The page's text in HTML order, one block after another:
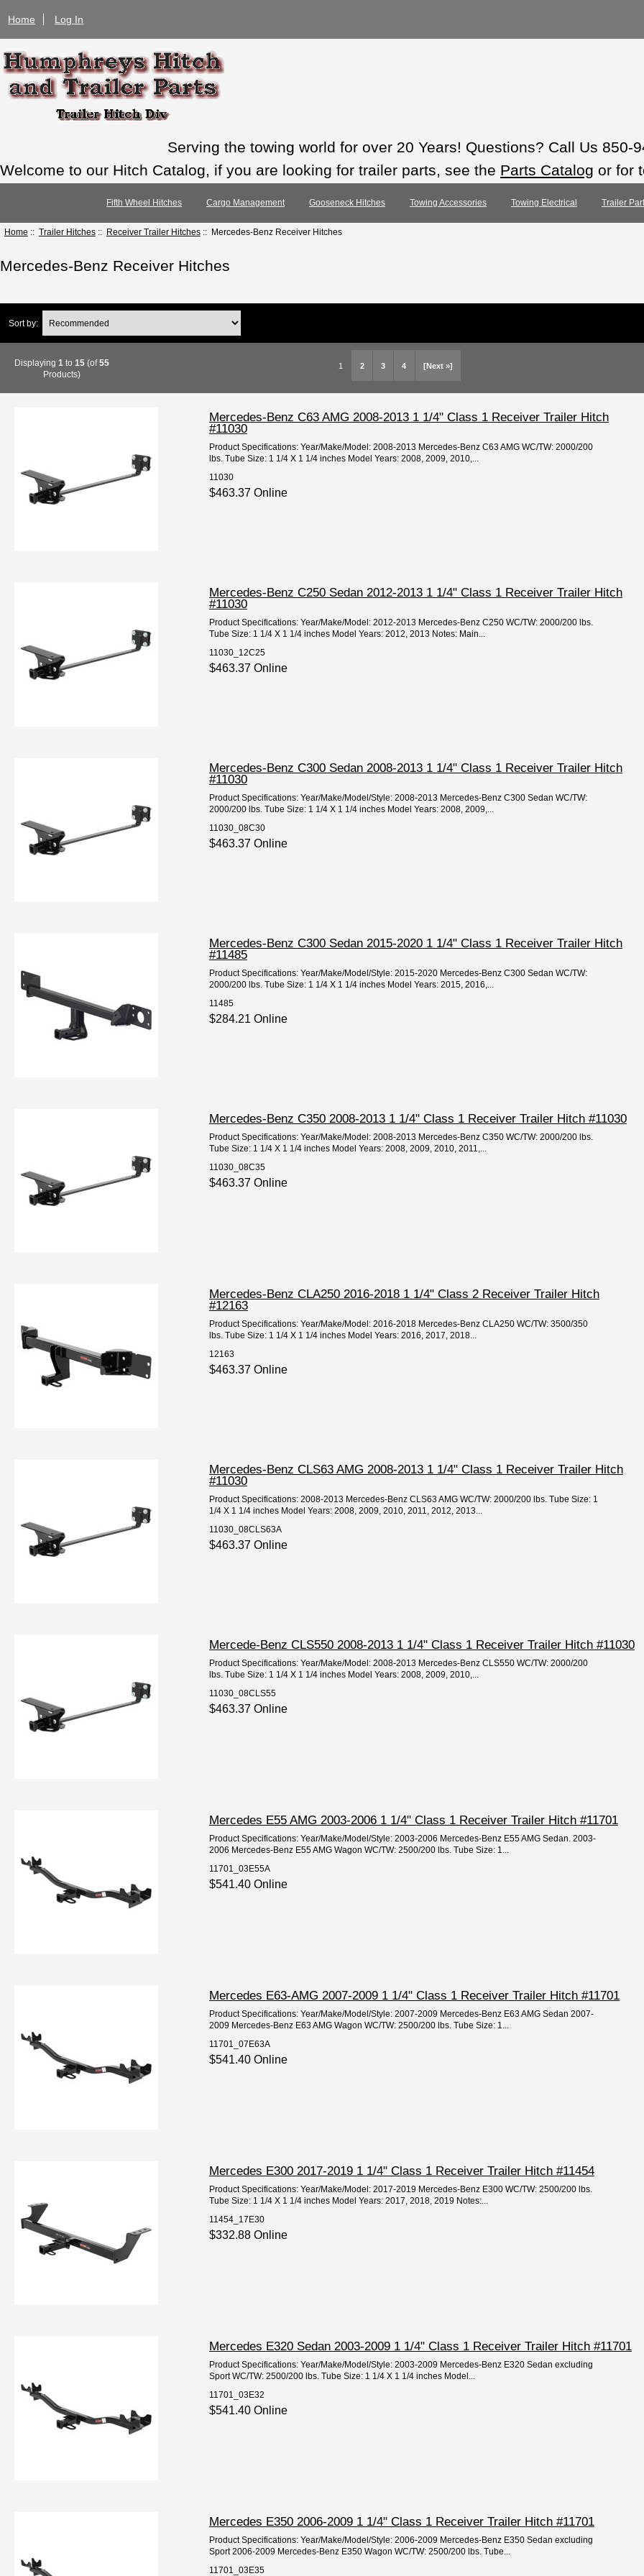
Home Log In
Serving the towing world for over 20 Years! Questions? Call Us 850-
Welcome to our Hitch Catalog, if you are looking for trailer parts, see the Parts Catalog or for
Fifth Wheel Hitches Cargo Management Gooseneck Hitches Towing Accessories Towing Electrical Trailer
Home :: Trailer Hitches:: Receiver Trailer Hitches:: Mercedes-Benz Receiver Hitches
Mercedes-Benz Receiver Hitches
Sort by:
1 2 3 4 [Next »]
Displaying 1 to 15(of55
Products)
Mercedes-Benz C63 AMG 2008-2013 1 1/4" Class 1 Receiver Trailer Hitch
#11030
Product Specifications: Year/Make/Model: 2008-2013 Mercedes-Benz C63 AMG WC/TW: 2000/200
lbs. Tube Size: 1 1/4 X 1 1/4 inches Model Years: 2008, 2009, 2010,...
11030
$463.37 Online
Mercedes-Benz C250 Sedan 2012-2013 1 1/4" Class 1 Receiver Trailer Hitch
#11030
Product Specifications: Year/Make/Model: 2012-2013 Mercedes-Benz C250 WC/TW: 2000/200 lbs.
Tube Size: 1 1/4 X 1 1/4 inches Model Years: 2012, 2013 Notes: Main...
11030_12C25
$463.37 Online
Mercedes-Benz C300 Sedan 2008-2013 1 1/4" Class 1 Receiver Trailer Hitch
#11030
Product Specifications: Year/Make/Model/Style: 2008-2013 Mercedes-Benz C300 Sedan WC/TW:
2000/200 lbs. Tube Size: 1 1/4 X 1 1/4 inches Model Years: 2008, 2009,...
11030_08C30
$463.37 Online
Mercedes-Benz C300 Sedan 2015-2020 1 1/4" Class 1 Receiver Trailer Hitch
#11485
Product Specifications: Year/Make/Model/Style: 2015-2020 Mercedes-Benz C300 Sedan WC/TW:
2000/200 lbs. Tube Size: 1 1/4 X 1 1/4 inches Model Years: 2015, 2016,...
11485
$284.21 Online
Mercedes-Benz C350 2008-2013 1 1/4" Class 1 Receiver Trailer Hitch #11030
Product Specifications: Year/Make/Model: 2008-2013 Mercedes-Benz C350 WC/TW: 2000/200 lbs.
Tube Size: 1 1/4 X 1 1/4 inches Model Years: 2008, 2009, 2010, 2011,...
11030_08C35
$463.37 Online
Mercedes-Benz CLA250 2016-2018 1 1/4" Class 2 Receiver Trailer Hitch
#12163
Product Specifications: Year/Make/Model: 2016-2018 Mercedes-Benz CLA250 WC/TW: 3500/350
lbs. Tube Size: 1 1/4 X 1 1/4 inches Model Years: 2016, 2017, 2018...
12163
$463.37 Online
Mercedes-Benz CLS63 AMG 2008-2013 1 1/4" Class 1 Receiver Trailer Hitch
#11030
Product Specifications: 2008-2013 Mercedes-Benz CLS63 AMG WC/TW: 2000/200 lbs. Tube Size: 1
1/4 X 1 1/4 inches Model Years: 2008, 2009, 2010, 2011, 2012, 2013...
11030_08CLS63A
$463.37 Online
Mercede-Benz CLS550 2008-2013 1 1/4" Class 1 Receiver Trailer Hitch #11030
Product Specifications: Year/Make/Model: 2008-2013 Mercedes-Benz CLS550 WC/TW: 2000/200
lbs. Tube Size: 1 1/4 X 1 1/4 inches Model Years: 2008, 2009, 2010,...
11030_08CLS55
$463.37 Online
Mercedes E55 AMG 2003-2006 1 1/4" Class 1 Receiver Trailer Hitch #11701
Product Specifications: Year/Make/Model/Style: 2003-2006 Mercedes-Benz E55 AMG Sedan. 2003-
2006 Mercedes-Benz E55 AMG Wagon WC/TW: 2500/200 lbs. Tube Size: 1...
11701_03E55A
$541.40 Online
Mercedes E63-AMG 2007-2009 1 1/4" Class 1 Receiver Trailer Hitch #11701
Product Specifications: Year/Make/Model/Style: 2007-2009 Mercedes-Benz E63 AMG Sedan 2007-
2009 Mercedes-Benz E63 AMG Wagon WC/TW: 2500/200 lbs. Tube Size: 1...
11701_07E63A
$541.40 Online
Mercedes E300 2017-2019 1 1/4" Class 1 Receiver Trailer Hitch #11454
Product Specifications: Year/Make/Model: 2017-2019 Mercedes-Benz E300 WC/TW: 2500/200 lbs.
Tube Size: 1 1/4 X 1 1/4 inches Model Years: 2017, 2018, 2019 Notes:...
11454_17E30
$332.88 Online
Mercedes E320 Sedan 2003-2009 1 1/4" Class 1 Receiver Trailer Hitch #11701
Product Specifications: Year/Make/Model/Style: 2003-2009 Mercedes-Benz E320 Sedan excluding
Sport WC/TW: 2500/200 lbs. Tube Size: 1 1/4 X 1 1/4 inches Model...
11701_03E32
$541.40 Online
Mercedes E350 2006-2009 1 1/4" Class 1 Receiver Trailer Hitch #11701
Product Specifications: Year/Make/Model/Style: 2006-2009 Mercedes-Benz E350 Sedan excluding
Sport 2006-2009 Mercedes-Benz E350 Wagon WC/TW: 2500/200 lbs. Tube...
11701_03E35